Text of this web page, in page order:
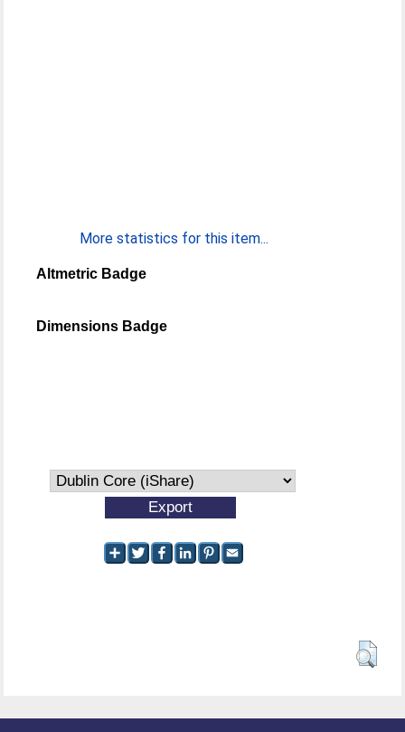
More statistics for this item...
Altmetric Badge
Dimensions Badge